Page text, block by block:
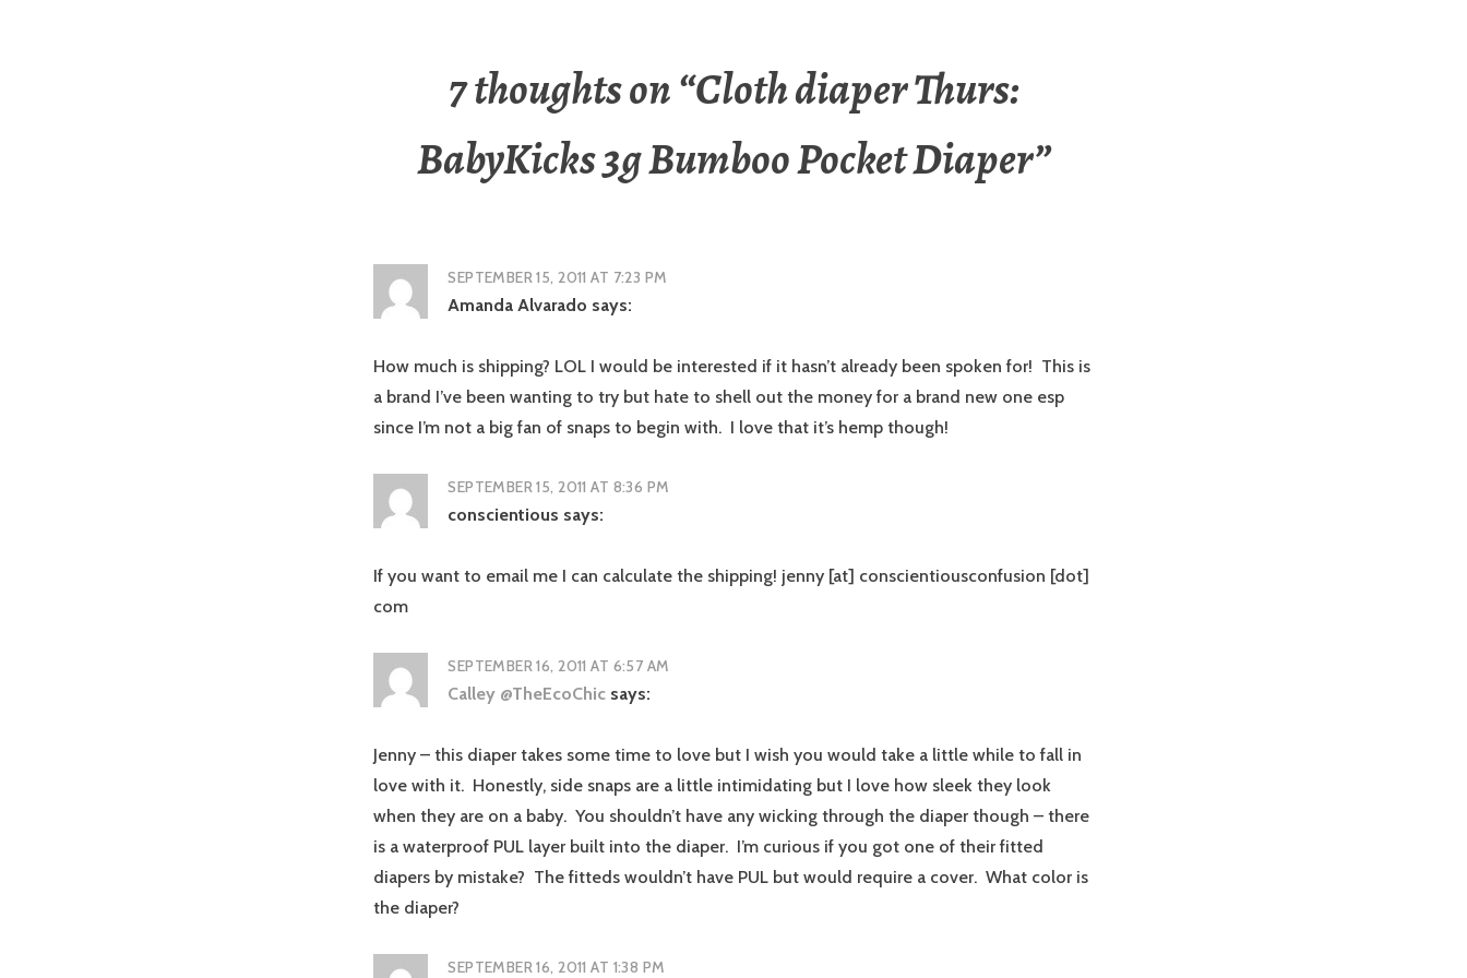
7 thoughts on “Cloth diaper Thurs:
BabyKicks 3g Bumboo Pocket Diaper”
SEPTEMBER 15, 2011 AT 7:23 PM
Amanda Alvarado says:
How much is shipping? LOL I would be interested if it hasn’t already been spoken for! This is
a brand I’ve been wanting to try but hate to shell out the money for a brand new one esp
since I’m not a big fan of snaps to begin with. I love that it’s hemp though!
SEPTEMBER 15, 2011 AT 8:36 PM
conscientious says:
If you want to email me I can calculate the shipping! jenny [at] conscientiousconfusion [dot]
com
SEPTEMBER 16, 2011 AT 6:57 AM
Calley @TheEcoChic says:
Jenny – this diaper takes some time to love but I wish you would take a little while to fall in
love with it. Honestly, side snaps are a little intimidating but I love how sleek they look
when they are on a baby. You shouldn’t have any wicking through the diaper though – there
is a waterproof PUL layer built into the diaper. I’m curious if you got one of their fitted
diapers by mistake? The fitteds wouldn’t have PUL but would require a cover. What color is
the diaper?
SEPTEMBER 16, 2011 AT 1:38 PM